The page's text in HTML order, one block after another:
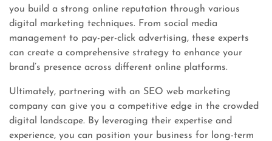
you build a strong online reputation through various
digital marketing techniques. From social media
management to pay-per-click advertising, these experts
can create a comprehensive strategy to enhance your
brand’s presence across different online platforms.
Ultimately, partnering with an SEO web marketing
company can give you a competitive edge in the crowded
digital landscape. By leveraging their expertise and
experience, you can position your business for long-term